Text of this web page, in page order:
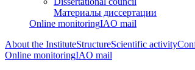
Материалы диссертации
Online monitoringIAO mail
About the InstituteStructureScientific activity
Online monitoringIAO mail